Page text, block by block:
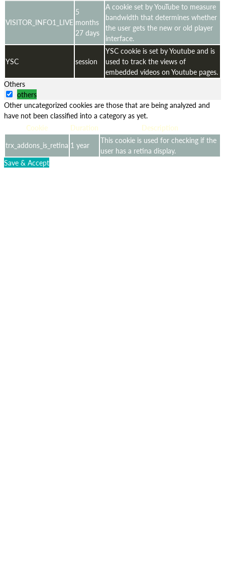
VISITOR_INFO1_LIVE
5
months
27 days
A cookie set by YouTube to measure
bandwidth that determines whether
the user gets the new or old player
interface.
YSC session
YSC cookie is set by Youtube and is
used to track the views of
embedded videos on Youtube pages.
Others
others
Other uncategorized cookies are those that are being analyzed and
have not been classified into a category as yet.
Cookie
Duration
Description
trx_addons_is_retina 1 year
This cookie is used for checking if the
user has a retina display.
Save & Accept